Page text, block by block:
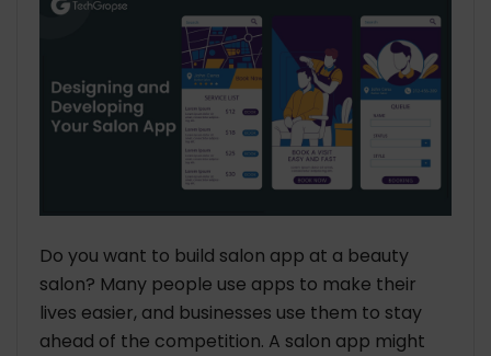
Do you want to build salon app at a beauty
salon? Many people use apps to make their
lives easier, and businesses use them to stay
ahead of the competition. A salon app might